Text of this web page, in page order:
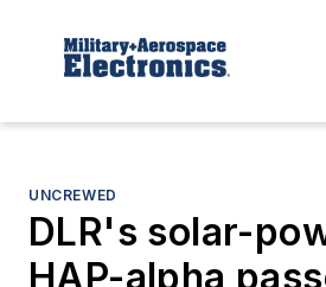
UNCREWED
DLR's solar-
HAP-alpha